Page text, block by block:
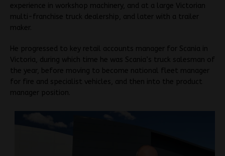
experience in workshop machinery, and at a large Victorian
multi-franchise truck dealership, and later with a trailer
maker.
He progressed to key retail accounts manager for Scania in
Victoria, during which time he was Scania’s truck salesman of
the year, before moving to become national fleet manager
for fire and specialist vehicles, and then into the product
manager position.